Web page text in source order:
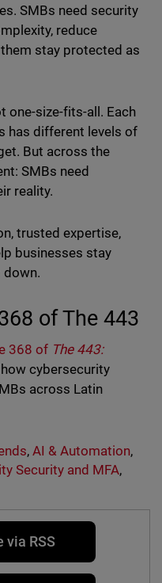
SMBs need security
reduce
stay protected as
one-size-fits-all. Each
has different levels of
But across the
SMBs need
reality.
trusted expertise,
businesses stay
down.
of The 443
368 of The 443:
cybersecurity
across Latin
,AI & Automation,
Security and MFA,
via RSS